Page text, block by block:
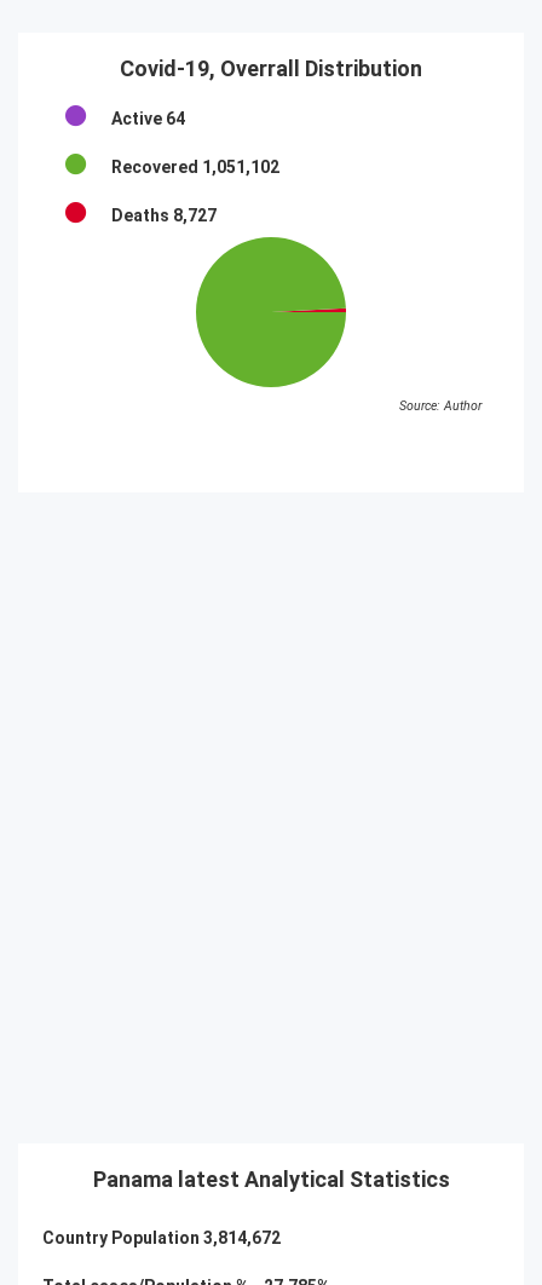
Covid-19, Overrall Distribution
Active 64
Recovered 1,051,102
Deaths 8,727
Source: Author
Panama latest Analytical Statistics
Country Population 3,814,672